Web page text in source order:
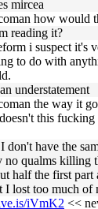
mircea
how would
reading it?
i suspect it's
to do with
understatement
the way it
this
don't have the
no qualms killing
half the first part
I lost too much of
iVmK2 <<